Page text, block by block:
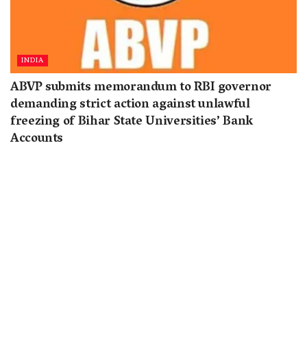
INDIA
ABVP submits memorandum to RBI governor
demanding strict action against unlawful
freezing of Bihar State Universities’ Bank
Accounts